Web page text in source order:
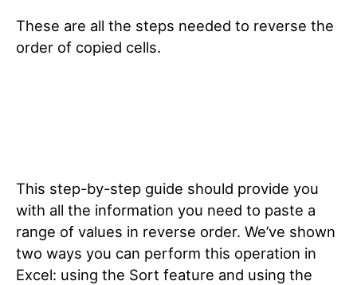
These are all the steps needed to reverse the
order of copied cells.
This step-by-step guide should provide you
with all the information you need to paste a
range of values in reverse order. We’ve shown
two ways you can perform this operation in
Excel: using the Sort feature and using the